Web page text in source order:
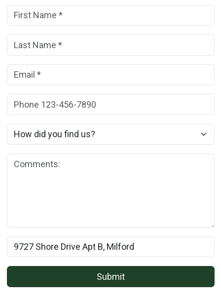
First Name: (*)
Last Name: (*)
Email: (*)
Phone:
How did you find us?
Comments:
Rental Property Name:
Submit